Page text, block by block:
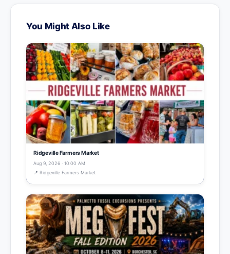
You Might Also Like
Ridgeville Farmers Market
Aug 9, 2026 · 10:00 AM
📍 Ridgeville Farmers Market